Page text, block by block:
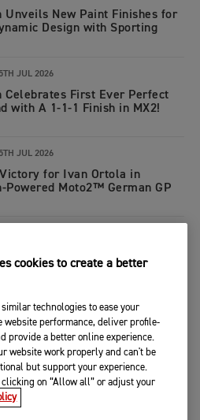
Unveils New Paint Finishes for
Design with Sporting
JUL 2026
Celebrates First Ever Perfect
with A 1-1-1 Finish in MX2!
JUL 2026
for Ivan Ortola in
Powered Moto2™ German GP
Delight for Tom
and PTR Triumph Factory
Haarup leads 5.11
at Southwick
cookies to create a better
technologies to ease your
website performance, deliver profile-
provide a better online experience.
website work properly and can't be
but support your experience.
clicking on “Allow all” or adjust your